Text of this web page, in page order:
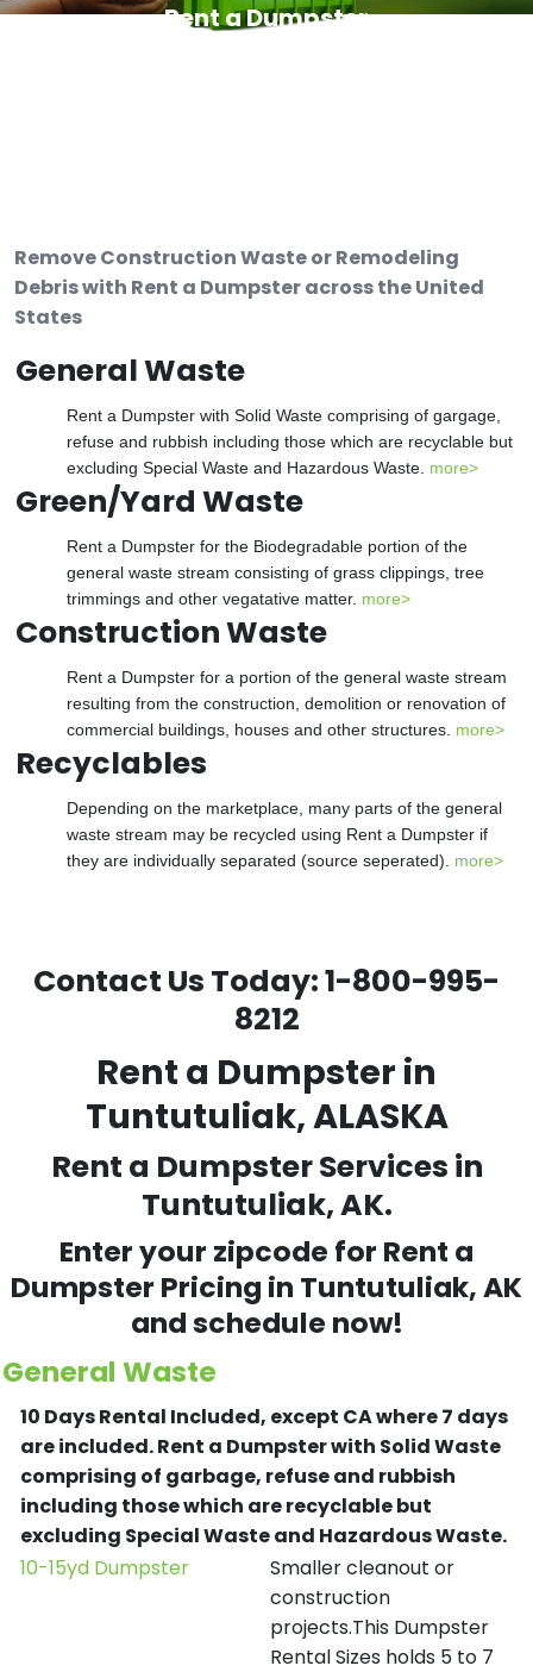
Rent a Dumpster
Remove Construction Waste or Remodeling
Debris with Rent a Dumpster across the United
States
General Waste
Rent a Dumpster with Solid Waste comprising of gargage,
refuse and rubbish including those which are recyclable but
excluding Special Waste and Hazardous Waste. more>
Green/Yard Waste
Rent a Dumpster for the Biodegradable portion of the
general waste stream consisting of grass clippings, tree
trimmings and other vegatative matter. more>
Construction Waste
Rent a Dumpster for a portion of the general waste stream
resulting from the construction, demolition or renovation of
commercial buildings, houses and other structures. more>
Recyclables
Depending on the marketplace, many parts of the general
waste stream may be recycled using Rent a Dumpster if
they are individually separated (source seperated). more>
Contact Us Today:1-800-995-
8212
Rent a Dumpster in
Tuntutuliak, ALASKA
Rent a Dumpster Services in
Tuntutuliak, AK.
Enter your zipcode for Rent a
Dumpster Pricing in Tuntutuliak, AK
and schedule now!
General Waste
10 Days Rental Included, except CA where 7 days
are included.Rent a Dumpster with Solid Waste
comprising of garbage, refuse and rubbish
including those which are recyclable but
excluding Special Waste and Hazardous Waste.
10-15yd Dumpster
Smaller cleanout or
construction
projects.This Dumpster
Rental Sizes holds 5 to 7